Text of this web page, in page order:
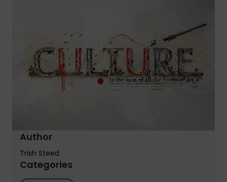
Author
Trish Steed
Categories